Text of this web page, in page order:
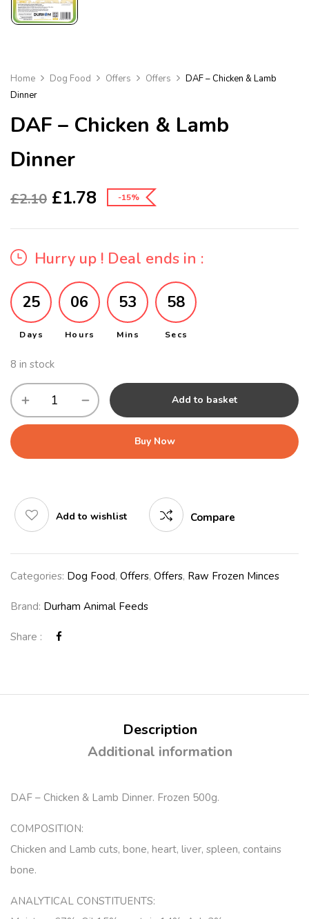
Home Dog Food Offers Offers
DAF – Chicken & Lamb
Dinner
DAF – Chicken & Lamb
Dinner
£2.10 £1.78 -15%
Hurry up ! Deal ends in :
25
Days
06
Hours
53
Mins
57
Secs
8 in stock
Add to basket
Buy Now
Add to wishlist Compare
Categories: Dog Food, Offers, Offers, Raw Frozen Minces
Brand: Durham Animal Feeds
Share :
Description
Additional information
DAF – Chicken & Lamb Dinner. Frozen 500g.
COMPOSITION:
Chicken and Lamb cuts, bone, heart, liver, spleen, contains
bone.
ANALYTICAL CONSTITUENTS: